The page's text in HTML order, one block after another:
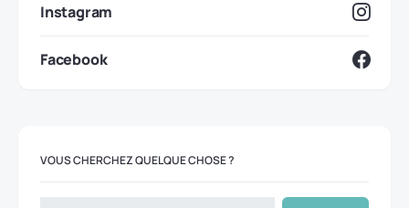
Instagram
Facebook
VOUS CHERCHEZ QUELQUE CHOSE ?